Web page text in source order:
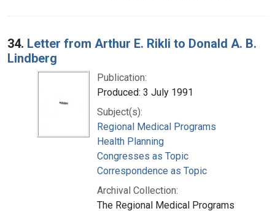
34. Letter from Arthur E. Rikli to Donald A. B.
Lindberg
Publication:
Produced: 3 July 1991
Subject(s):
Regional Medical Programs
Health Planning
Congresses as Topic
Correspondence as Topic
Archival Collection:
The Regional Medical Programs